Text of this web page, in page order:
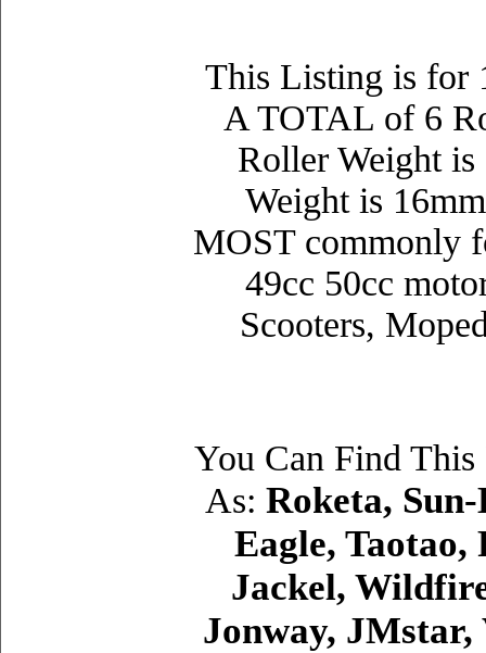
This Listing is for
A TOTAL of 6
Roller Weight is
Weight is
MOST commonly
49cc 50cc
Scooters,
You Can Find
As: Roketa,
Eagle, Taotao,
Jackel,
Jonway, JMstar,